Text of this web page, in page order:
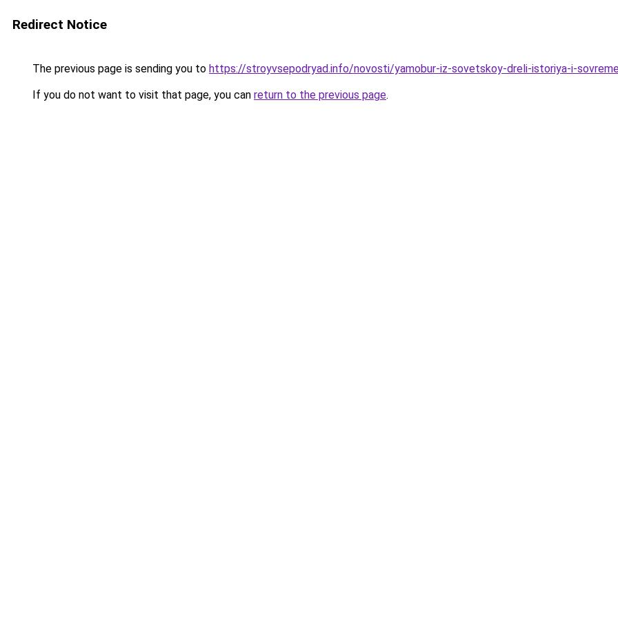
Redirect Notice
The previous page is sending you to https://stroyvsepodryad.info/novosti/yamobur-iz-sovetskoy-dreli-istoriya-i-
If you do not want to visit that page, you can return to the previous page.